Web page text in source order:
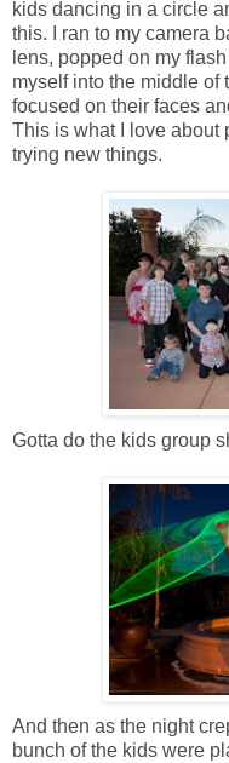
kids dancing in a circle
this. I ran to my camera
lens, popped on my
myself into the middle of
focused on their faces
This is what I love about
trying new things.
Gotta do the kids group
And then as the night
bunch of the kids were